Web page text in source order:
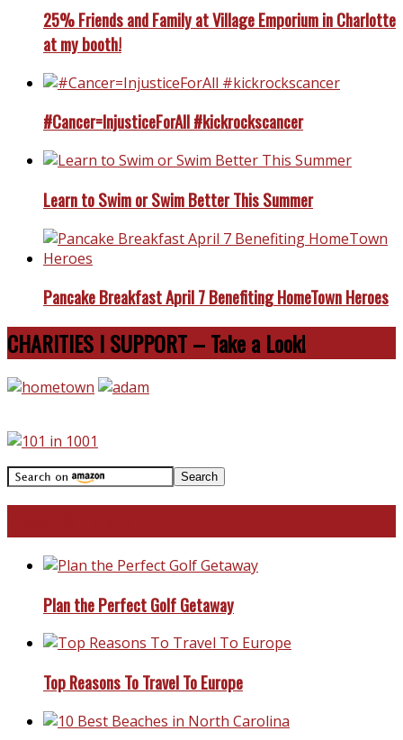
25% Friends and Family at Village Emporium in Charlotte
at my booth!
#Cancer=InjusticeForAll #kickrockscancer
Learn to Swim or Swim Better This Summer
Pancake Breakfast April 7 Benefiting HomeTown Heroes
CHARITIES I SUPPORT – Take a Look!
Plan the Perfect Golf Getaway
Top Reasons To Travel To Europe